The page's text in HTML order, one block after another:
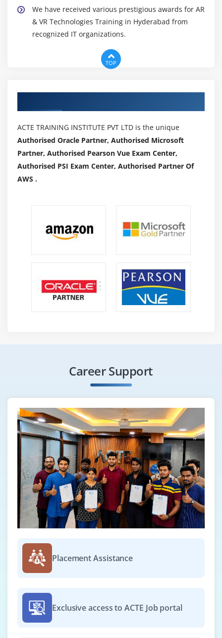
We have received various prestigious awards for AR
& VR Technologies Training in Hyderabad from
recognized IT organizations.
ACTE TRAINING INSTITUTE PVT LTD is the unique
Authorised Oracle Partner, Authorised Microsoft
Partner, Authorised Pearson Vue Exam Center,
Authorised PSI Exam Center, Authorised Partner Of
AWS .
Career Support
Placement Assistance
Exclusive access to ACTE Job portal
TOP